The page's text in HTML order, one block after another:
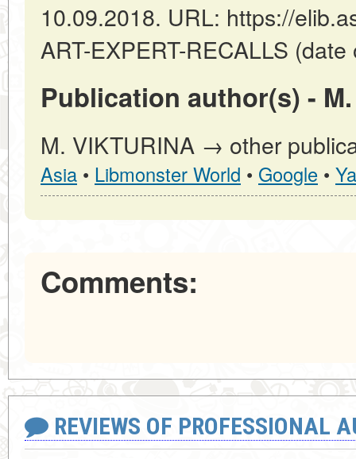
10.09.2018. URL: https://
ART-EXPERT-RECALLS
Publication author(s) -
M. VIKTURINA → other
Asia • Libmonster World • Google •
Comments:
REVIEWS OF PROFESSIONAL